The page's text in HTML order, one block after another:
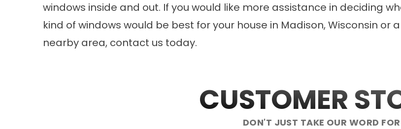
windows inside and out. If you would like more assistance in deciding
kind of windows would be best for your house in Madison, Wisconsin or a
nearby area, contact us today.
CUSTOMER
DON'T JUST TAKE OUR WORD